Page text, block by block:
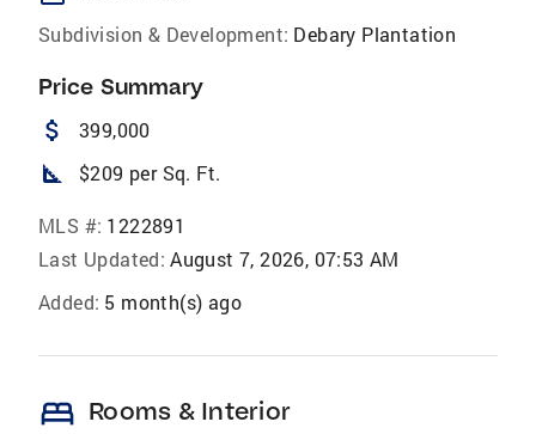
Subdivision & Development: Debary Plantation
Price Summary
attach_money 399,000
square_foot $209 per Sq. Ft.
MLS #: 1222891
Last Updated: August 7, 2026, 07:53 AM
Added: 5 month(s) ago
bed Rooms & Interior